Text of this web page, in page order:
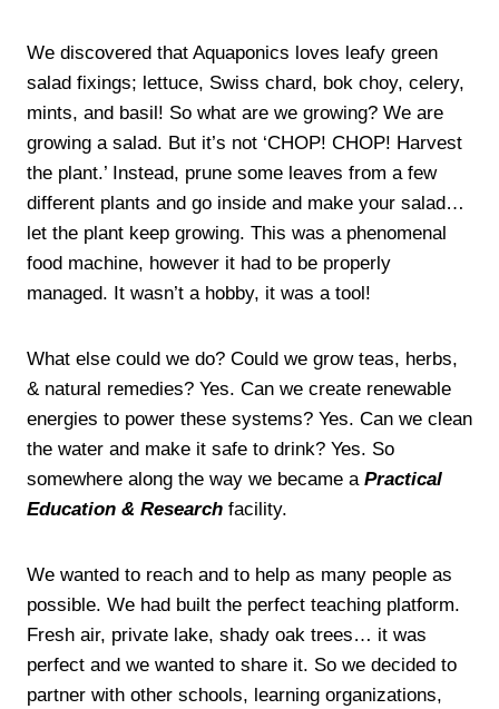
We discovered that Aquaponics loves leafy green
salad fixings; lettuce, Swiss chard, bok choy, celery,
mints, and basil! So what are we growing? We are
growing a salad. But it’s not ‘CHOP! CHOP! Harvest
the plant.’ Instead, prune some leaves from a few
different plants and go inside and make your salad…
let the plant keep growing. This was a phenomenal
food machine, however it had to be properly
managed. It wasn’t a hobby, it was a tool!
What else could we do? Could we grow teas, herbs,
& natural remedies? Yes. Can we create renewable
energies to power these systems? Yes. Can we clean
the water and make it safe to drink? Yes. So
somewhere along the way we became a Practical
Education & Research facility.
We wanted to reach and to help as many people as
possible. We had built the perfect teaching platform.
Fresh air, private lake, shady oak trees… it was
perfect and we wanted to share it. So we decided to
partner with other schools, learning organizations,